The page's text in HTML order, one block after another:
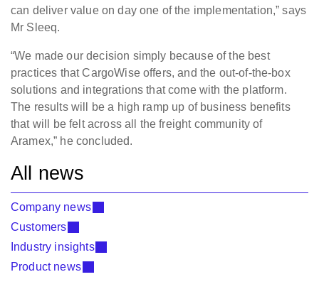
can deliver value on day one of the implementation,” says
Mr Sleeq.
“We made our decision simply because of the best
practices that CargoWise offers, and the out-of-the-box
solutions and integrations that come with the platform.
The results will be a high ramp up of business benefits
that will be felt across all the freight community of
Aramex,” he concluded.
All news
Company news
Customers
Industry insights
Product news